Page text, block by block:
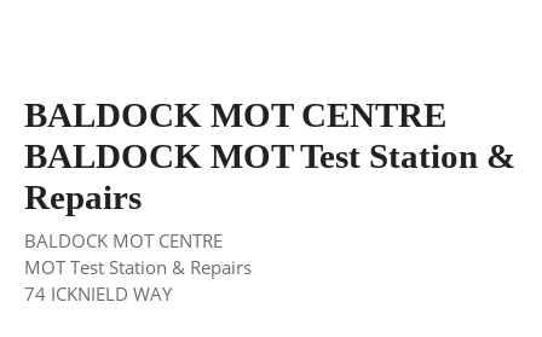
BALDOCK MOT CENTRE
BALDOCK MOT Test Station &
Repairs
BALDOCK MOT CENTRE
MOT Test Station & Repairs
74 ICKNIELD WAY